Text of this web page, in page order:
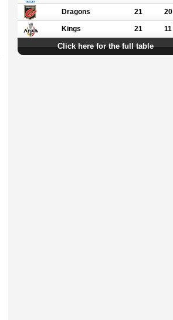
Dragons 21 20
Kings 21 11
Click here for the full table